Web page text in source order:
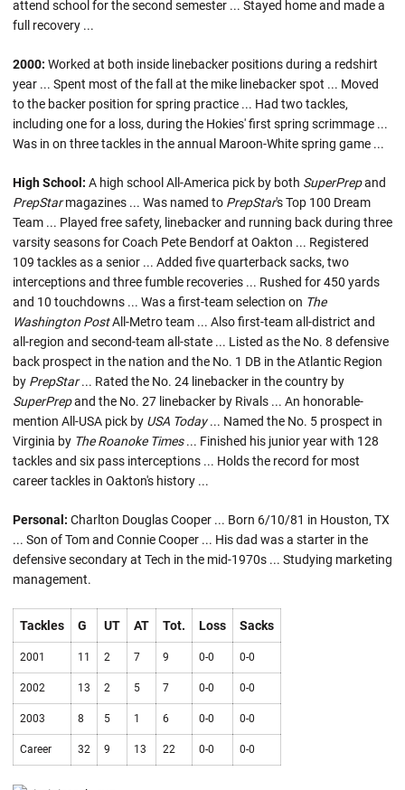
attend school for the second semester ... Stayed home and made a
full recovery ...
2000: Worked at both inside linebacker positions during a redshirt
year ... Spent most of the fall at the mike linebacker spot ... Moved
to the backer position for spring practice ... Had two tackles,
including one for a loss, during the Hokies' first spring scrimmage ...
Was in on three tackles in the annual Maroon-White spring game ...
High School: A high school All-America pick by both SuperPrepand
PrepStarmagazines ... Was named to PrepStar's Top 100 Dream
Team ... Played free safety, linebacker and running back during three
varsity seasons for Coach Pete Bendorf at Oakton ... Registered
109 tackles as a senior ... Added five quarterback sacks, two
interceptions and three fumble recoveries ... Rushed for 450 yards
and 10 touchdowns ... Was a first-team selection on The
Washington PostAll-Metro team ... Also first-team all-district and
all-region and second-team all-state ... Listed as the No. 8 defensive
back prospect in the nation and the No. 1 DB in the Atlantic Region
by PrepStar... Rated the No. 24 linebacker in the country by
SuperPrepand the No. 27 linebacker by Rivals ... An honorable-
mention All-USA pick by USA Today... Named the No. 5 prospect in
Virginia by The Roanoke Times... Finished his junior year with 128
tackles and six pass interceptions ... Holds the record for most
career tackles in Oakton's history ...
Personal: Charlton Douglas Cooper ... Born 6/10/81 in Houston, TX
... Son of Tom and Connie Cooper ... His dad was a starter in the
defensive secondary at Tech in the mid-1970s ... Studying marketing
management.
Tackles G UT AT Tot. Loss Sacks
2001 11 2 7 9 0-0 0-0
2002 13 2 5 7 0-0 0-0
2003 8 5 1 6 0-0 0-0
Career 32 9 13 22 0-0 0-0